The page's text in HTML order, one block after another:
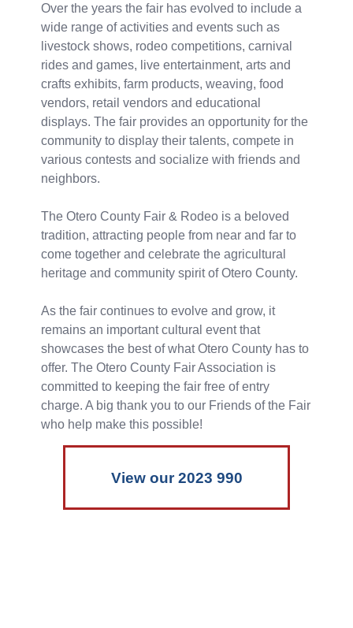
Over the years the fair has evolved to include a
wide range of activities and events such as
livestock shows, rodeo competitions, carnival
rides and games, live entertainment, arts and
crafts exhibits, farm products, weaving, food
vendors, retail vendors and educational
displays. The fair provides an opportunity for the
community to display their talents, compete in
various contests and socialize with friends and
neighbors.
The Otero County Fair & Rodeo is a beloved
tradition, attracting people from near and far to
come together and celebrate the agricultural
heritage and community spirit of Otero County.
As the fair continues to evolve and grow, it
remains an important cultural event that
showcases the best of what Otero County has to
offer. The Otero County Fair Association is
committed to keeping the fair free of entry
charge. A big thank you to our Friends of the Fair
who help make this possible!
View our 2023 990